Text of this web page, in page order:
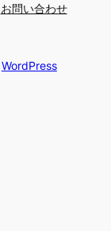
お問い合わせ
WordPress